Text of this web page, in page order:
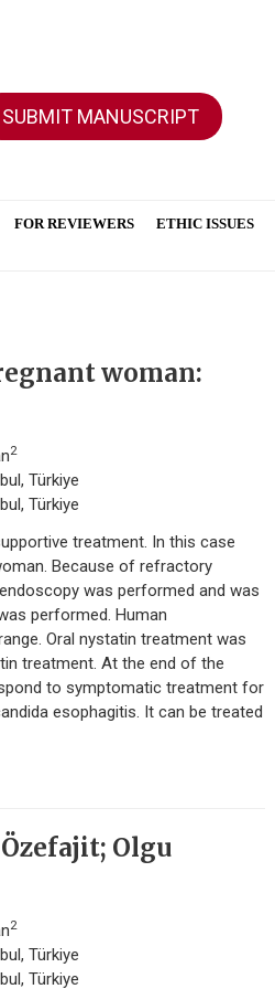
SUBMIT MANUSCRIPT
FOR REVIEWERS ETHIC ISSUES
woman:
2
Türkiye
Türkiye
treatment. In this case
Because of refractory
was performed and was
performed. Human
Oral nystatin treatment was
treatment. At the end of the
to symptomatic treatment for
esophagitis. It can be treated
Olgu
2
Türkiye
Türkiye